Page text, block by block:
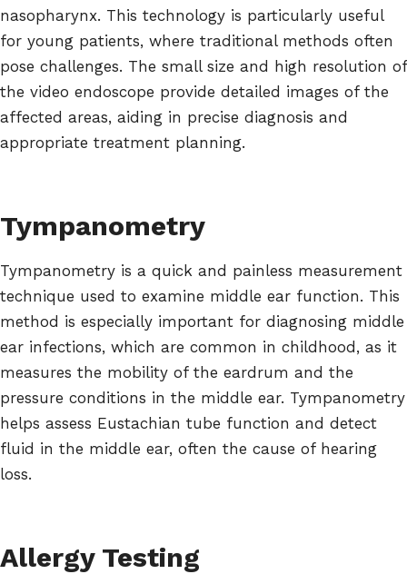
nasopharynx. This technology is particularly useful
for young patients, where traditional methods often
pose challenges. The small size and high resolution of
the video endoscope provide detailed images of the
affected areas, aiding in precise diagnosis and
appropriate treatment planning.
Tympanometry
Tympanometry is a quick and painless measurement
technique used to examine middle ear function. This
method is especially important for diagnosing middle
ear infections, which are common in childhood, as it
measures the mobility of the eardrum and the
pressure conditions in the middle ear. Tympanometry
helps assess Eustachian tube function and detect
fluid in the middle ear, often the cause of hearing
loss.
Allergy Testing